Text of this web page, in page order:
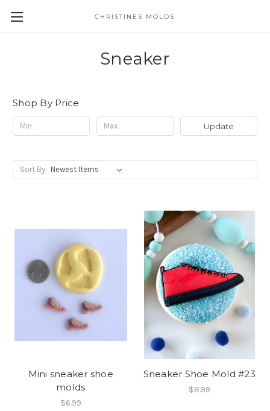
CHRISTINES MOLDS
Sneaker
Shop By Price
Update
Sort By:
Mini sneaker shoe
molds
$6.99
Sneaker Shoe Mold #23
$8.99